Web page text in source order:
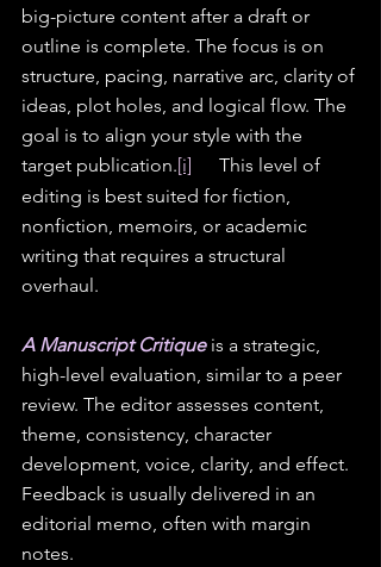
big-picture content after a draft or
outline is complete. The focus is on
structure, pacing, narrative arc, clarity of
ideas, plot holes, and logical flow. The
goal is to align your style with the
target publication.[i]
This level of
editing is best suited for fiction,
nonfiction, memoirs, or academic
writing that requires a structural
overhaul.
A Manuscript Critique is a strategic,
high-level evaluation, similar to a peer
review. The editor assesses content,
theme, consistency, character
development, voice, clarity, and effect.
Feedback is usually delivered in an
editorial memo, often with margin
notes.